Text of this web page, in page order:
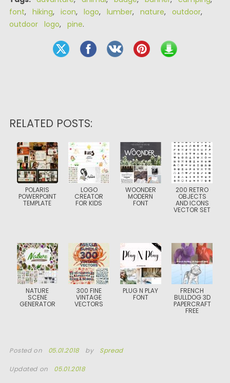
font, hiking, icon, logo, lumber, nature, outdoor,
outdoor logo, pine.
RELATED POSTS:
POLARIS
POWERPOINT
TEMPLATE
LOGO
CREATOR
FOR KIDS
WOONDER
MODERN
FONT
200 RETRO
OBJECTS
AND ICONS
VECTOR SET
NATURE
SCENE
GENERATOR
300 FINE
VINTAGE
VECTORS
PLUG N PLAY
FONT
FRENCH
BULLDOG 3D
PAPERCRAFT
FREE
Posted on 05.01.2018 by Spread
Updated on 05.01.2018